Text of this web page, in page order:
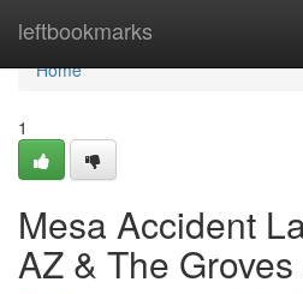
leftbookmarks
Home
Home
1
Mesa Accident
AZ & The